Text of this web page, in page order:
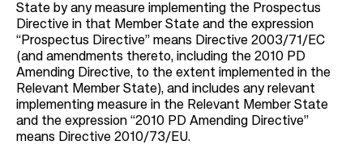
State by any measure implementing the Prospectus
Directive in that Member State and the expression
“Prospectus Directive” means Directive 2003/71/EC
(and amendments thereto, including the 2010 PD
Amending Directive, to the extent implemented in the
Relevant Member State), and includes any relevant
implementing measure in the Relevant Member State
and the expression “2010 PD Amending Directive”
means Directive 2010/73/EU.